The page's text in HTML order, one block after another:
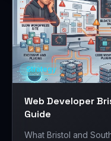
Strategy
Web Developer
Guide
What Bristol and